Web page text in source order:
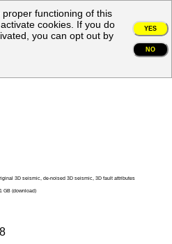
My account
3D seismic, de-noised 3D seismic, 3D fault attributes
GB (download)
functioning of this
cookies. If you do
you can opt out by
YES
NO